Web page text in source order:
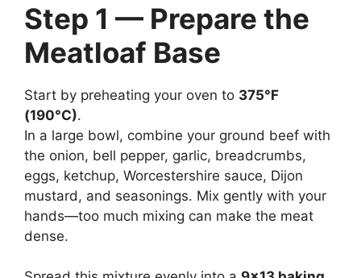
Step 1 — Prepare the
Meatloaf Base
Start by preheating your oven to 375°F
(190°C).
In a large bowl, combine your ground beef with
the onion, bell pepper, garlic, breadcrumbs,
eggs, ketchup, Worcestershire sauce, Dijon
mustard, and seasonings. Mix gently with your
hands—too much mixing can make the meat
dense.